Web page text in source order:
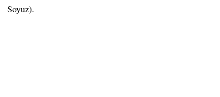
Soyuz).